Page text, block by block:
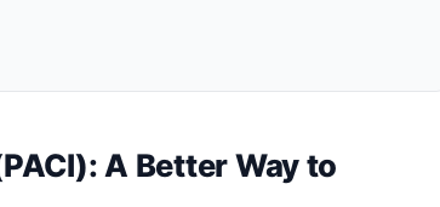
A Better Way to